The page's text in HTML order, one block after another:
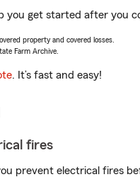
you get started after you
property and covered losses.
Farm Archive.
. It’s fast and easy!
fires
prevent electrical fires